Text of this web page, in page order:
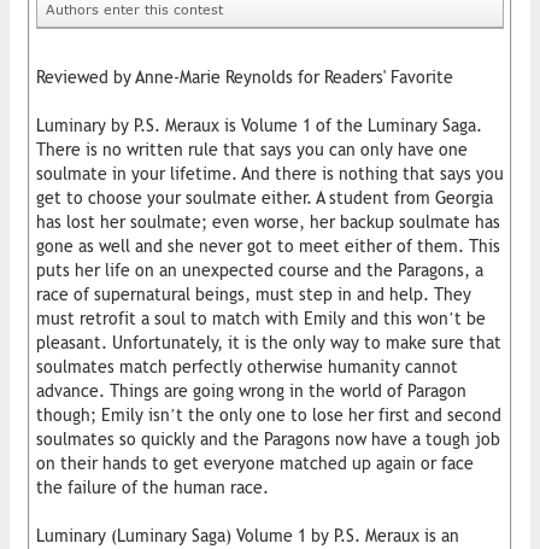
Authors enter this contest
Reviewed by Anne-Marie Reynolds for Readers' Favorite
Luminary by P.S. Meraux is Volume 1 of the Luminary Saga.
There is no written rule that says you can only have one
soulmate in your lifetime. And there is nothing that says you
get to choose your soulmate either. A student from Georgia
has lost her soulmate; even worse, her backup soulmate has
gone as well and she never got to meet either of them. This
puts her life on an unexpected course and the Paragons, a
race of supernatural beings, must step in and help. They
must retrofit a soul to match with Emily and this won’t be
pleasant. Unfortunately, it is the only way to make sure that
soulmates match perfectly otherwise humanity cannot
advance. Things are going wrong in the world of Paragon
though; Emily isn’t the only one to lose her first and second
soulmates so quickly and the Paragons now have a tough job
on their hands to get everyone matched up again or face
the failure of the human race.
Luminary (Luminary Saga) Volume 1 by P.S. Meraux is an